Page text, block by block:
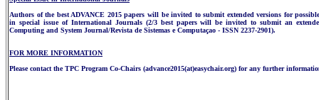
Authors of the best ADVANCE 2015 papers will be invited to submit extended versions for
in special issue of International Journals (2/3 best papers will be invited to submit an
Computing and System Journal/Revista de Sistemas e Computaçao - ISSN 2237-2901).
FOR MORE INFORMATION
Please contact the TPC Program Co-Chairs (advance2015(at)easychair.org) for any further